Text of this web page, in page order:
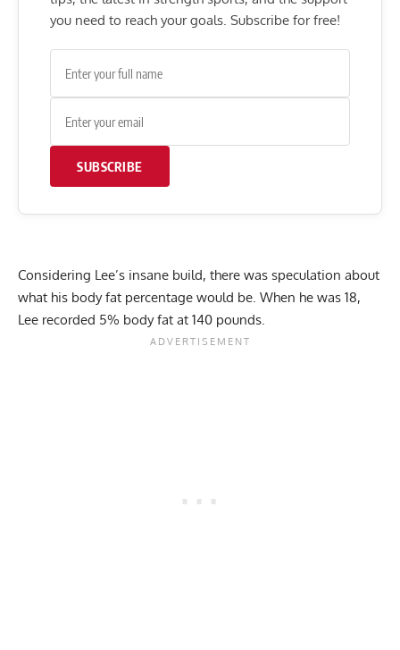
you need to reach your goals. Subscribe for free!
SUBSCRIBE
Considering Lee’s insane build, there was speculation about
what his body fat percentage would be. When he was 18,
Lee recorded 5% body fat at 140 pounds.